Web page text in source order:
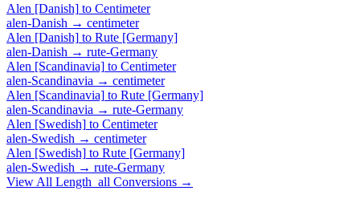
Alen [Danish] to Centimeter
alen-Danish → centimeter
Alen [Danish] to Rute [Germany]
alen-Danish → rute-Germany
Alen [Scandinavia] to Centimeter
alen-Scandinavia → centimeter
Alen [Scandinavia] to Rute [Germany]
alen-Scandinavia → rute-Germany
Alen [Swedish] to Centimeter
alen-Swedish → centimeter
Alen [Swedish] to Rute [Germany]
alen-Swedish → rute-Germany
View All Length_all Conversions →